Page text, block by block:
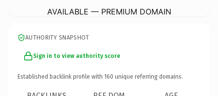
AVAILABLE — PREMIUM DOMAIN
AUTHORITY SNAPSHOT
Sign in to view authority score
Established backlink profile with 160 unique referring domains.